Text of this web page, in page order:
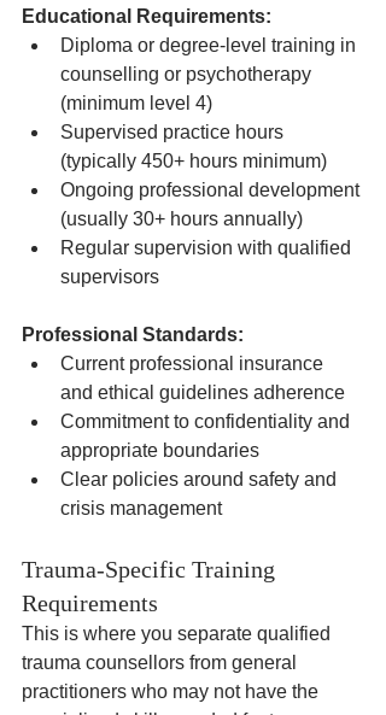
Educational Requirements:
Diploma or degree-level training in
counselling or psychotherapy
(minimum level 4)
Supervised practice hours
(typically 450+ hours minimum)
Ongoing professional development
(usually 30+ hours annually)
Regular supervision with qualified
supervisors
Professional Standards:
Current professional insurance
and ethical guidelines adherence
Commitment to confidentiality and
appropriate boundaries
Clear policies around safety and
crisis management
Trauma-Specific Training
Requirements
This is where you separate qualified
trauma counsellors from general
practitioners who may not have the